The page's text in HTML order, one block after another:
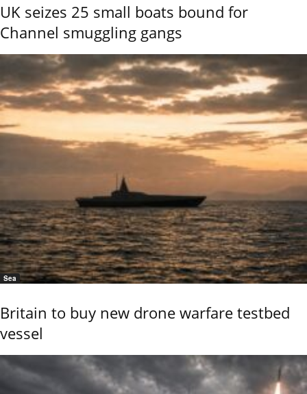
UK seizes 25 small boats bound for
Channel smuggling gangs
Sea
Britain to buy new drone warfare testbed
vessel